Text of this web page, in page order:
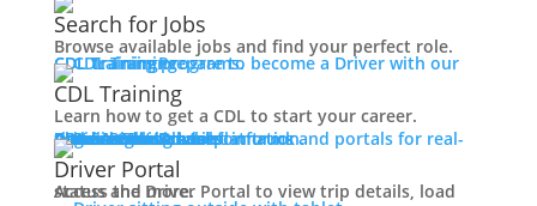
Mechanic + Shop Jobs
Office Jobs
Graduate Opportunities
Search Jobs
Drive For Werner
Contact
Veteran Opportunities
Search for Jobs
Browse available jobs and find your perfect role.
CDL Training
Prepare to become a Driver with our CDL training programs.
CDL Training
Learn how to get a CDL to start your career.
Roadmaster Schools
CDL License
Class A CDL License
Partner Schools
CDL School
Login
Access Driver platforms and portals for real-time insights and information.
Driver Portal
Ambassador Portal
Driver Portal
Access the Driver Portal to view trip details, load status and more.